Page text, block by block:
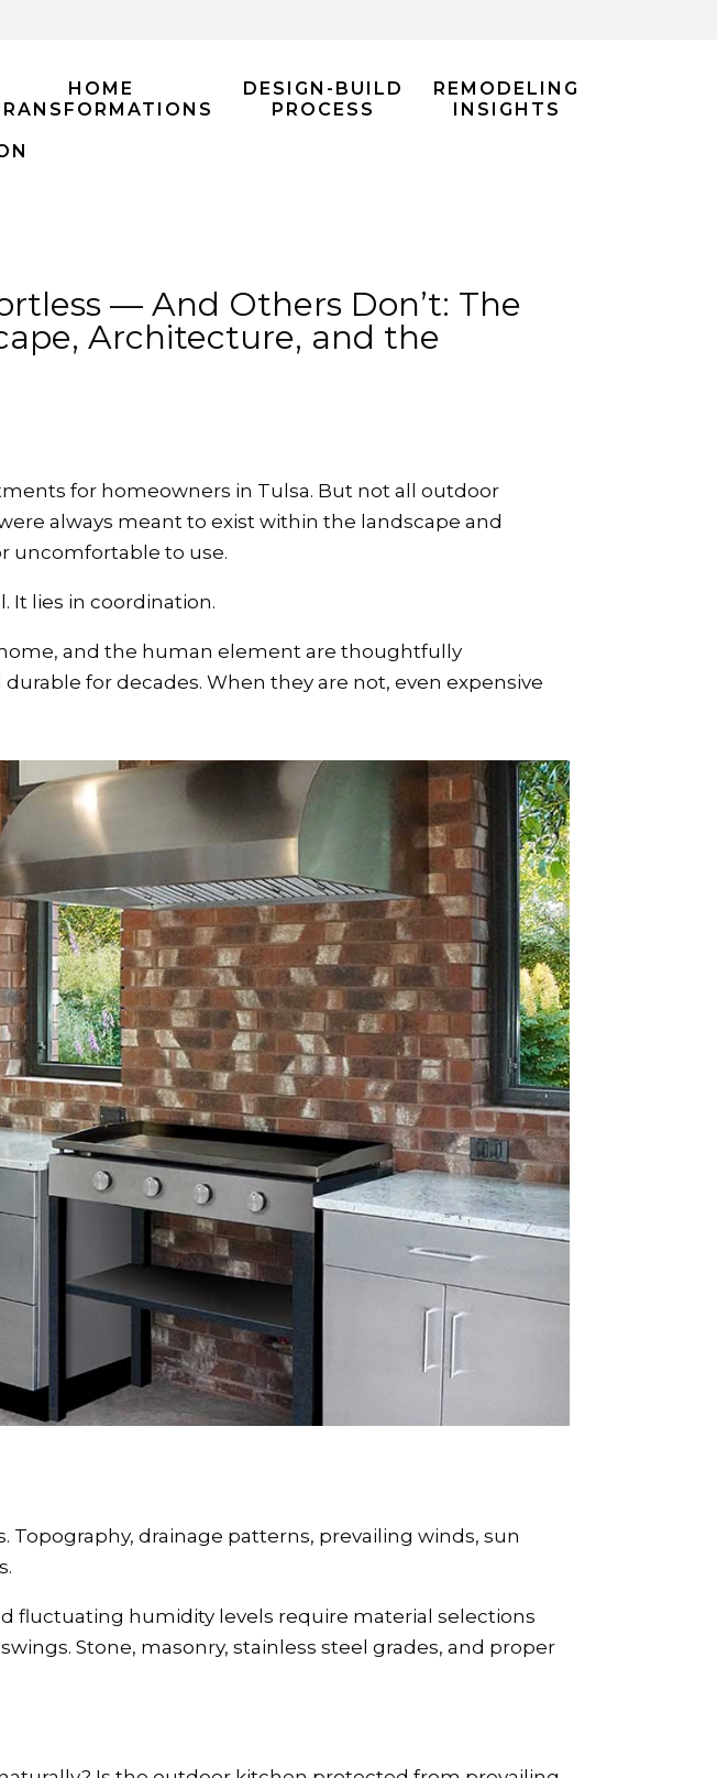
HOME
DESIGN-BUILD
PROCESS
REMODELING
INSIGHTS
— And Others Don’t: The
Architecture, and the
for homeowners in Tulsa. But not all outdoor
always meant to exist within the landscape and
uncomfortable to use.
It lies in coordination.
and the human element are thoughtfully
for decades. When they are not, even expensive
drainage patterns, prevailing winds, sun
fluctuating humidity levels require material selections
Stone, masonry, stainless steel grades, and proper